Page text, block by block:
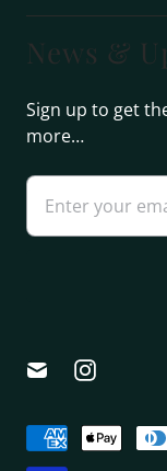
News &
Sign up to get
more…